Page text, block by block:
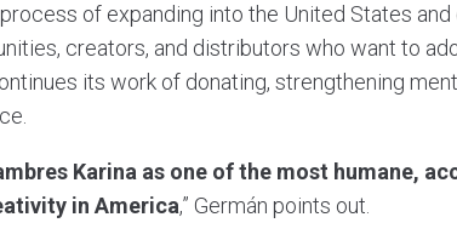
of expanding into the United States
creators, and distributors who want to
its work of donating, strengthening
Karina as one of the most humane,
in America,” Germán points out.